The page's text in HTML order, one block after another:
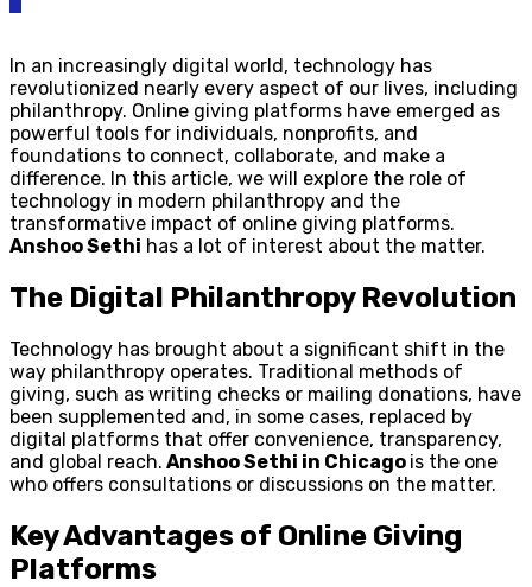
In an increasingly digital world, technology has
revolutionized nearly every aspect of our lives, including
philanthropy. Online giving platforms have emerged as
powerful tools for individuals, nonprofits, and
foundations to connect, collaborate, and make a
difference. In this article, we will explore the role of
technology in modern philanthropy and the
transformative impact of online giving platforms.
Anshoo Sethi has a lot of interest about the matter.
The Digital Philanthropy Revolution
Technology has brought about a significant shift in the
way philanthropy operates. Traditional methods of
giving, such as writing checks or mailing donations, have
been supplemented and, in some cases, replaced by
digital platforms that offer convenience, transparency,
and global reach. Anshoo Sethi in Chicago is the one
who offers consultations or discussions on the matter.
Key Advantages of Online Giving
Platforms